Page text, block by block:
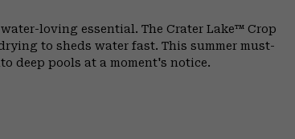
loving essential. The Crater Lake™ Crop
to sheds water fast. This summer must-
deep pools at a moment's notice.